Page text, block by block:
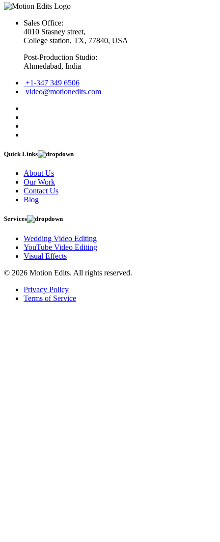
Sales Office:
4010 Stasney street,
College station, TX, 77840, USA
Post-Production Studio:
Ahmedabad, India
+1-347 349 6506
video@motionedits.com
Quick Links
About Us
Our Work
Contact Us
Blog
Services
Wedding Video Editing
YouTube Video Editing
Visual Effects
© 2026 Motion Edits. All rights reserved.
Privacy Policy
Terms of Service